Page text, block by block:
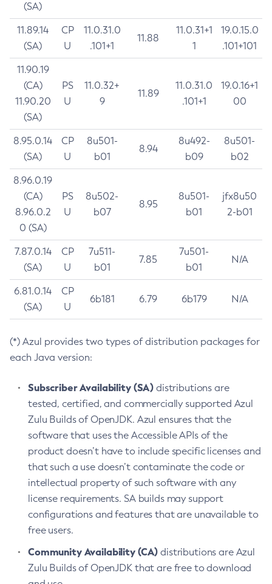
(SA)
11.89.14
(SA)
CP
U
11.0.31.0
.101+1
11.88
11.0.31+1
1
19.0.15.0
.101+101
11.90.19
(CA)
11.90.20
(SA)
PS
U
11.0.32+
9
11.89
11.0.31.0
.101+1
19.0.16+1
00
8.95.0.14
(SA)
CP
U
8u501-
b01
8.94
8u492-
b09
8u501-
b02
8.96.0.19
(CA)
8.96.0.2
0 (SA)
PS
U
8u502-
b07
8.95
8u501-
b01
jfx8u50
2-b01
7.87.0.14
(SA)
CP
U
7u511-
b01
7.85
7u501-
b01
N/A
6.81.0.14
(SA)
CP
U
6b181 6.79 6b179 N/A
(*) Azul provides two types of distribution packages for
each Java version:
Subscriber Availability (SA) distributions are
tested, certified, and commercially supported Azul
Zulu Builds of OpenJDK. Azul ensures that the
software that uses the Accessible APIs of the
product doesn’t have to include specific licenses and
that such a use doesn’t contaminate the code or
intellectual property of such software with any
license requirements. SA builds may support
configurations and features that are unavailable to
free users.
Community Availability (CA) distributions are Azul
Zulu Builds of OpenJDK that are free to download